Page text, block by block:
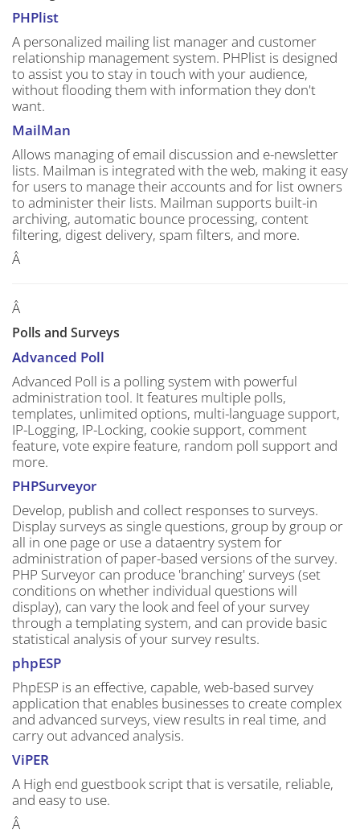
PHPlist
A personalized mailing list manager and customer
relationship management system. PHPlist is designed
to assist you to stay in touch with your audience,
without flooding them with information they don't
want.
MailMan
Allows managing of email discussion and e-newsletter
lists. Mailman is integrated with the web, making it easy
for users to manage their accounts and for list owners
to administer their lists. Mailman supports built-in
archiving, automatic bounce processing, content
filtering, digest delivery, spam filters, and more.
Â
Â
Polls and Surveys
Advanced Poll
Advanced Poll is a polling system with powerful
administration tool. It features multiple polls,
templates, unlimited options, multi-language support,
IP-Logging, IP-Locking, cookie support, comment
feature, vote expire feature, random poll support and
more.
PHPSurveyor
Develop, publish and collect responses to surveys.
Display surveys as single questions, group by group or
all in one page or use a dataentry system for
administration of paper-based versions of the survey.
PHP Surveyor can produce 'branching' surveys (set
conditions on whether individual questions will
display), can vary the look and feel of your survey
through a templating system, and can provide basic
statistical analysis of your survey results.
phpESP
PhpESP is an effective, capable, web-based survey
application that enables businesses to create complex
and advanced surveys, view results in real time, and
carry out advanced analysis.
ViPER
A High end guestbook script that is versatile, reliable,
and easy to use.
Â